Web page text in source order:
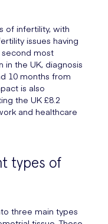
of infertility, with
issues having
most
the UK, diagnosis
10 months from
is also
the UK £8.2
and healthcare
types of
three main types